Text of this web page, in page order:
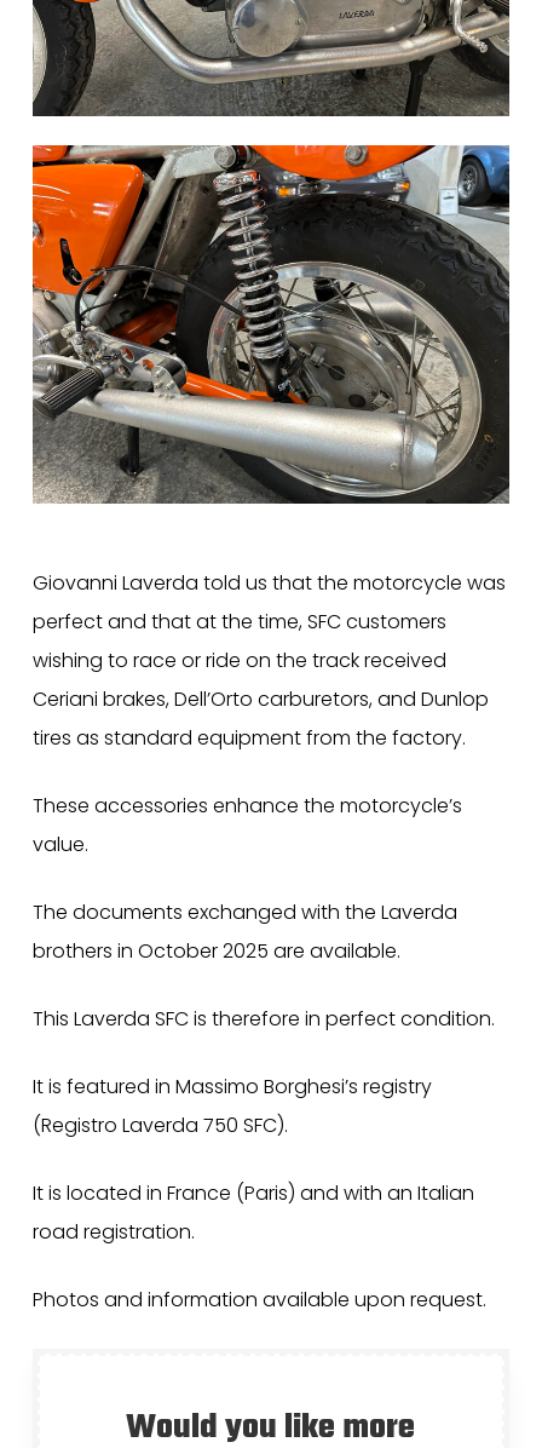
Giovanni Laverda told us that the motorcycle was
perfect and that at the time, SFC customers
wishing to race or ride on the track received
Ceriani brakes, Dell’Orto carburetors, and Dunlop
tires as standard equipment from the factory.
These accessories enhance the motorcycle’s
value.
The documents exchanged with the Laverda
brothers in October 2025 are available.
This Laverda SFC is therefore in perfect condition.
It is featured in Massimo Borghesi’s registry
(Registro Laverda 750 SFC).
It is located in France (Paris) and with an Italian
road registration.
Photos and information available upon request.
Would you like more